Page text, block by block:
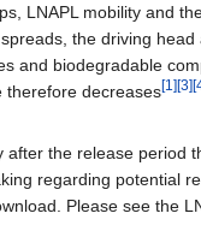
LNAPL mobility and
the driving
and biodegradable
therefore decreases[1][3]
the release period
regarding potential
Please see the